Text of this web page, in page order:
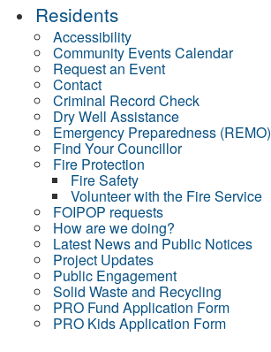
Residents
Accessibility
Community Events Calendar
Request an Event
Contact
Criminal Record Check
Dry Well Assistance
Emergency Preparedness (REMO)
Find Your Councillor
Fire Protection
Fire Safety
Volunteer with the Fire Service
FOIPOP requests
How are we doing?
Latest News and Public Notices
Project Updates
Public Engagement
Solid Waste and Recycling
PRO Fund Application Form
PRO Kids Application Form